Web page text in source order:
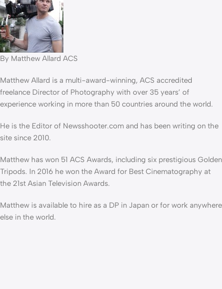
By Matthew Allard ACS
Matthew Allard is a multi-award-winning, ACS accredited
freelance Director of Photography with over 35 years’ of
experience working in more than 50 countries around the world.
He is the Editor of Newsshooter.com and has been writing on the
site since 2010.
Matthew has won 51 ACS Awards, including six prestigious Golden
Tripods. In 2016 he won the Award for Best Cinematography at
the 21st Asian Television Awards.
Matthew is available to hire as a DP in Japan or for work anywhere
else in the world.